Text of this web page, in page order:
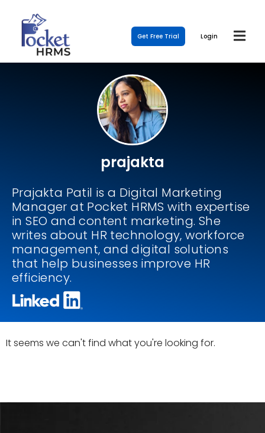
Get Free Trial Login
prajakta
Prajakta Patil is a Digital Marketing
Manager at Pocket HRMS with expertise
in SEO and content marketing. She
writes about HR technology, workforce
management, and digital solutions
that help businesses improve HR
efficiency.
It seems we can't find what you're looking for.